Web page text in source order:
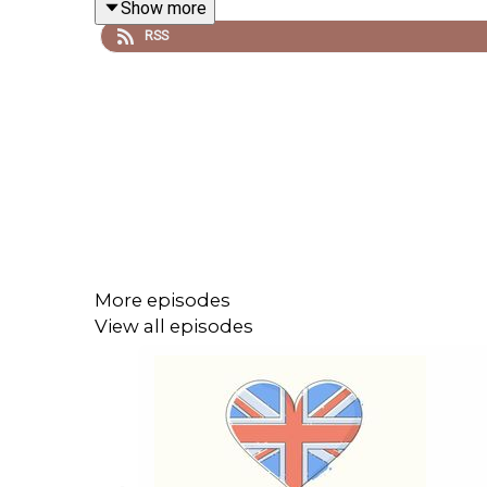
Patreon: patreon.com/learnenglishwithben - For
Show more
RSS
More episodes
View all episodes